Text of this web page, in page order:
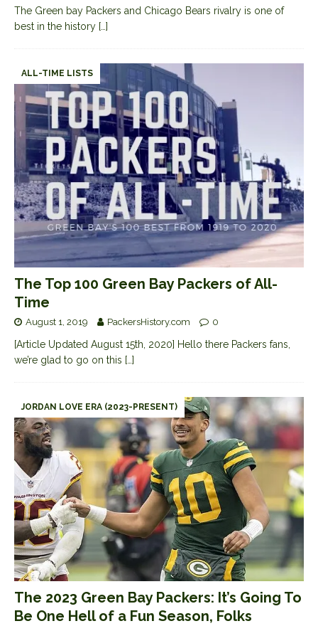
The Green bay Packers and Chicago Bears rivalry is one of
best in the history […]
ALL-TIME LISTS
The Top 100 Green Bay Packers of All-
Time
August 1, 2019 PackersHistory.com 0
[Article Updated August 15th, 2020] Hello there Packers fans,
we’re glad to go on this […]
JORDAN LOVE ERA (2023-PRESENT)
The 2023 Green Bay Packers: It’s Going To
Be One Hell of a Fun Season, Folks